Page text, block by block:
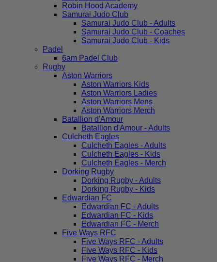
Robin Hood Academy
Samurai Judo Club
Samurai Judo Club - Adults
Samurai Judo Club - Coaches
Samurai Judo Club - Kids
Padel
6am Padel Club
Rugby
Aston Warriors
Aston Warriors Kids
Aston Warriors Ladies
Aston Warriors Mens
Aston Warriors Merch
Batallion d'Amour
Batallion d'Amour - Adults
Culcheth Eagles
Culcheth Eagles - Adults
Culcheth Eagles - Kids
Culcheth Eagles - Merch
Dorking Rugby
Dorking Rugby - Adults
Dorking Rugby - Kids
Edwardian FC
Edwardian FC - Adults
Edwardian FC - Kids
Edwardian FC - Merch
Five Ways RFC
Five Ways RFC - Adults
Five Ways RFC - Kids
Five Ways RFC - Merch